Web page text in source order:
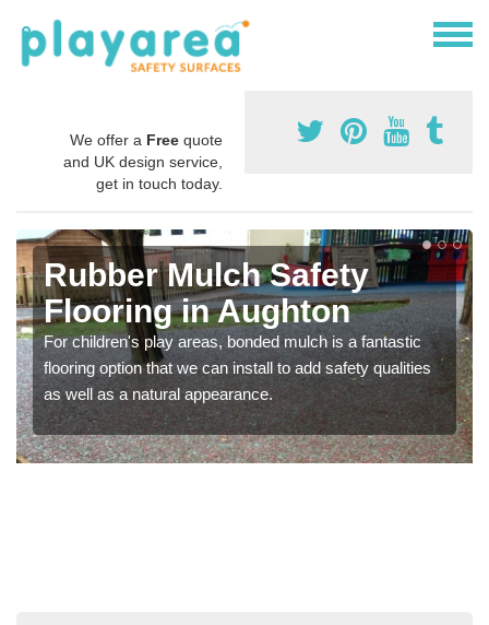
We offer a Free quote
and UK design service,
get in touch today.
Rubber Mulch Safety
Flooring in Aughton
For children's play areas, bonded mulch is a fantastic
flooring option that we can install to add safety qualities
as well as a natural appearance.